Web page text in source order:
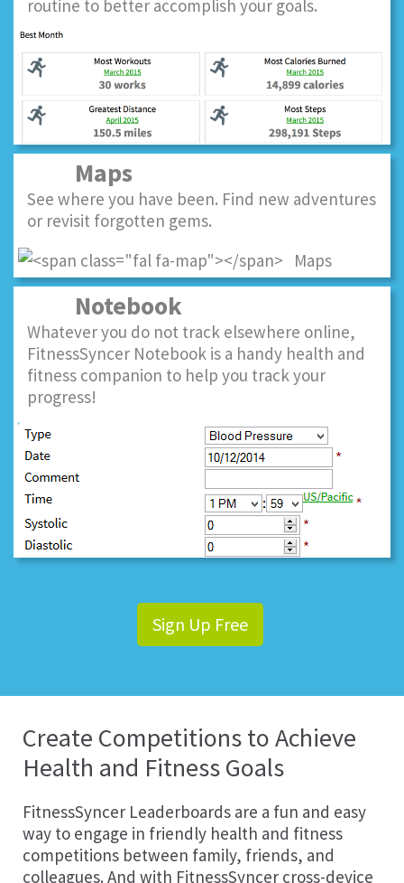
routine to better accomplish your goals.
Maps
See where you have been. Find new adventures
or revisit forgotten gems.
Notebook
Whatever you do not track elsewhere online,
FitnessSyncer Notebook is a handy health and
fitness companion to help you track your
progress!
Sign Up Free
Create Competitions to Achieve
Health and Fitness Goals
FitnessSyncer Leaderboards are a fun and easy
way to engage in friendly health and fitness
competitions between family, friends, and
colleagues. And with FitnessSyncer cross-device